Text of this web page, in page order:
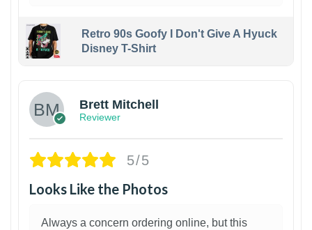
Retro 90s Goofy I Don't Give A Hyuck
Disney T-Shirt
Brett Mitchell
Reviewer
5/5
Looks Like the Photos
Always a concern ordering online, but this